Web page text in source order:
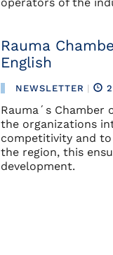
Rauma
English
NEWSLETTER |
Rauma´s Chamber
the organizations
competitivity and
the region, this
development.